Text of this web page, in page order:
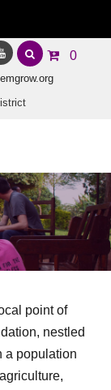
0
point of
nestled
a population